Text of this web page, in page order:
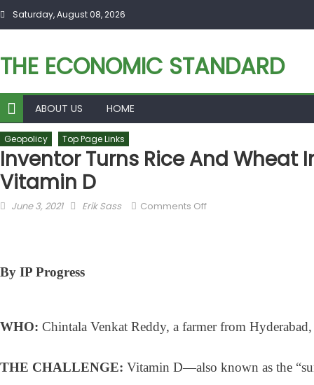
Skip to content
Saturday, August 08, 2026
THE ECONOMIC STANDARD
ABOUT US HOME
Geopolicy Top Page Links
Inventor Turns Rice And Wheat
Vitamin D
Posted on
June 3, 2021 Author
Erik Sass Comments Off
By IP Progress
WHO: Chintala Venkat Reddy, a farmer from Hyderabad,
THE CHALLENGE: Vitamin D—also known as the